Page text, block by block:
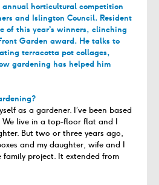
annual horticultural competition
and Islington Council. Resident
of this year’s winners, clinching
Garden award. He talks to
terracotta pot collages,
gardening has helped him
as a gardener. I’ve been based
We live in a top-floor flat and I
But two or three years ago,
and my daughter, wife and I
project. It extended from